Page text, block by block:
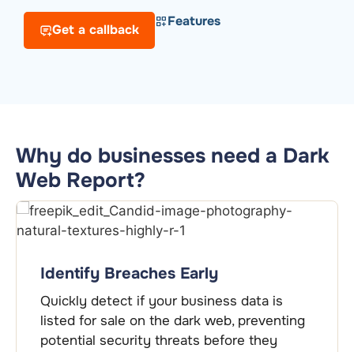
Get a callback
Features
Why do businesses need a Dark
Web Report?
Protect Sensitive Information
Safeguard critical business
insights that help you close security
and prevent data exploitation.